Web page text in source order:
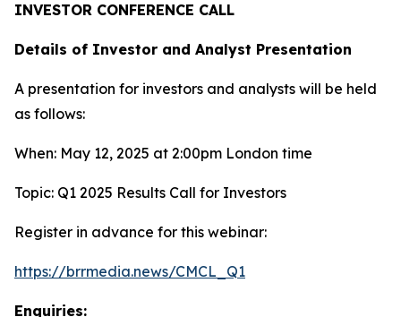
INVESTOR CONFERENCE CALL
Details of Investor and Analyst Presentation
A presentation for investors and analysts will be held
as follows:
When: May 12, 2025 at 2:00pm London time
Topic: Q1 2025 Results Call for Investors
Register in advance for this webinar:
https://brrmedia.news/CMCL_Q1
Enquiries: